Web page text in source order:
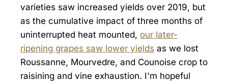
varieties saw increased yields over 2019, but
as the cumulative impact of three months of
uninterrupted heat mounted, our later-
ripening grapes saw lower yields as we lost
Roussanne, Mourvedre, and Counoise crop to
raisining and vine exhaustion. I'm hopeful